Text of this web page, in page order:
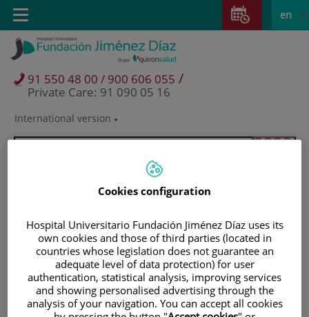
Jump to content
Jump
content
Language
selector
Active
en
International version
91 550 48 00 / 900 606 055 /
Private Care: 91 090 05 16
Toggle
navigation
Patients and visitors
Cookies configuration
Hospital Universitario Fundación Jiménez Díaz uses its
own cookies and those of third parties (located in
countries whose legislation does not guarantee an
adequate level of data protection) for user
authentication, statistical analysis, improving services
and showing personalised advertising through the
analysis of your navigation. You can accept all cookies